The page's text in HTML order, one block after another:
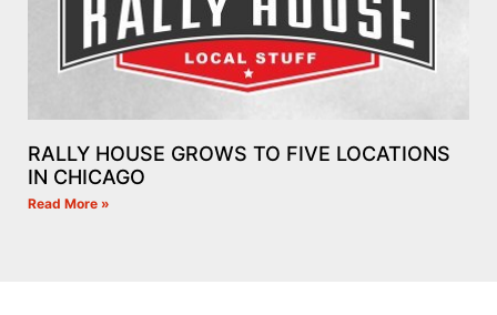
RALLY HOUSE GROWS TO FIVE LOCATIONS
IN CHICAGO
Read More »